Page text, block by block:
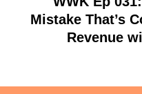
Mistake That’s
Revenue